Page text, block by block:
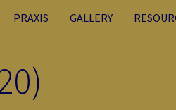
PRAXIS GALLERY